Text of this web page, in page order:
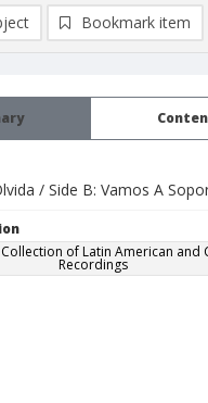
/ Side B: Vamos A
of Latin American and
Recordings
Bookmark item